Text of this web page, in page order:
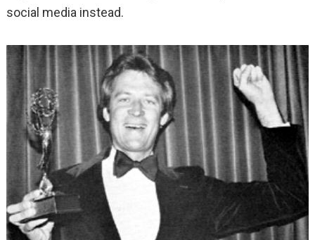
social media instead.